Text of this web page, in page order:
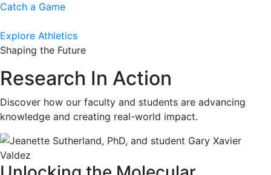
Catch a Game
Explore Athletics
Shaping the Future
Research In Action
Discover how our faculty and students are advancing
knowledge and creating real-world impact.